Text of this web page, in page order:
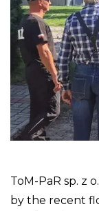
ToM-PaR sp. z
by the recent